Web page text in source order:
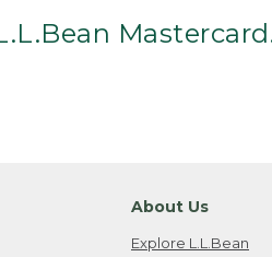
About Us
Explore L.L.Bean